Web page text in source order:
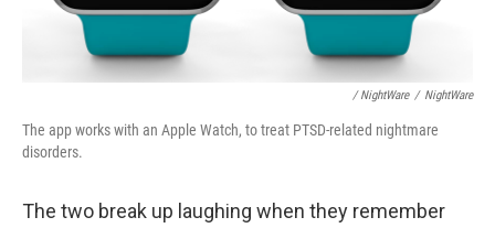
/ NightWare / NightWare
The app works with an Apple Watch, to treat PTSD-related nightmare
disorders.
The two break up laughing when they remember